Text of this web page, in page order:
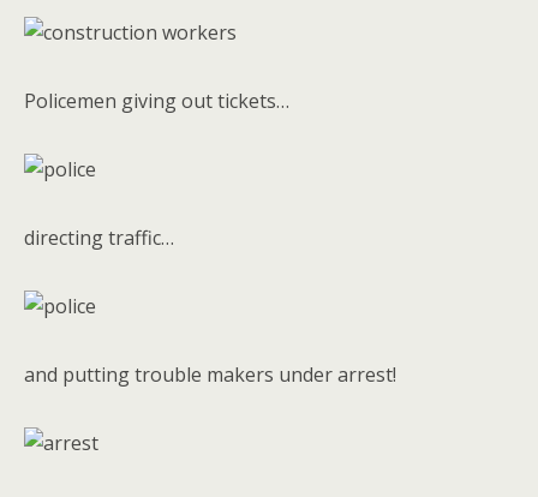
Policemen giving out tickets…
directing traffic…
and putting trouble makers under arrest!